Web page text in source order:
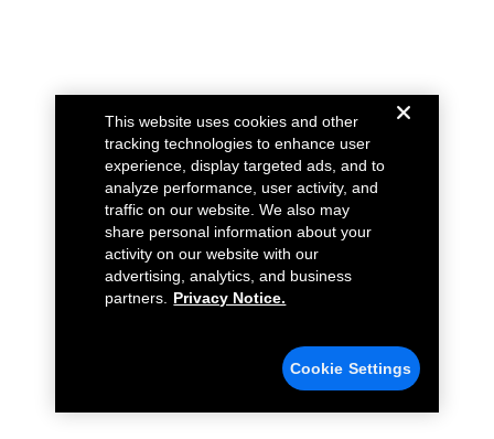
This website uses cookies and other
tracking technologies to enhance user
experience, display targeted ads, and to
analyze performance, user activity, and
traffic on our website. We also may
share personal information about your
activity on our website with our
advertising, analytics, and business
partners.
Privacy Notice.
Cookie Settings